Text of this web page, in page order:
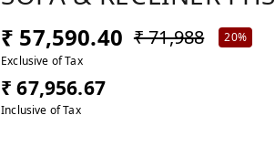
₹ 57,590.40 ₹ 71,988
20%
Exclusive of Tax
₹ 67,956.67
Inclusive of Tax